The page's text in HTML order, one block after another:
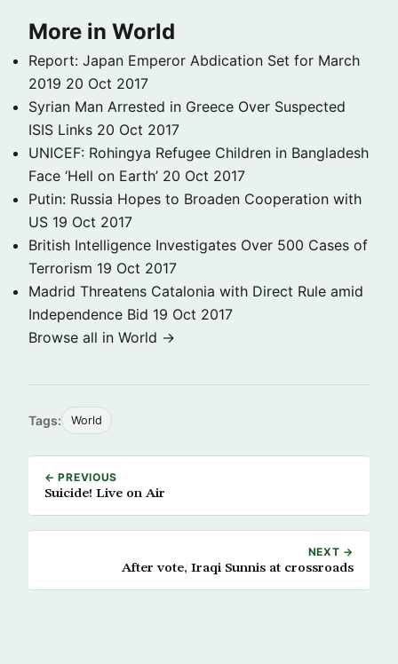
More in World
Report: Japan Emperor Abdication Set for March
2019 20 Oct 2017
Syrian Man Arrested in Greece Over Suspected
ISIS Links 20 Oct 2017
UNICEF: Rohingya Refugee Children in Bangladesh
Face ‘Hell on Earth’ 20 Oct 2017
Putin: Russia Hopes to Broaden Cooperation with
US 19 Oct 2017
British Intelligence Investigates Over 500 Cases of
Terrorism 19 Oct 2017
Madrid Threatens Catalonia with Direct Rule amid
Independence Bid 19 Oct 2017
Browse all in World →
Tags: World
← PREVIOUS
Suicide! Live on Air
NEXT →
After vote, Iraqi Sunnis at crossroads